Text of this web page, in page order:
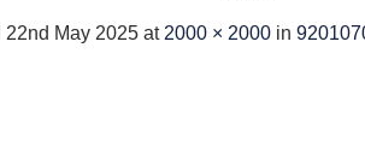
22nd May 2025 at 2000 × 2000 in